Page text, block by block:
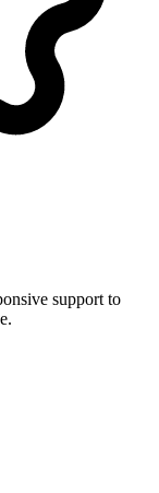
support to